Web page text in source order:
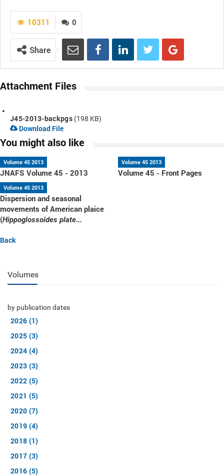
0
10311
Share
Attachment Files
J45-2013-backpgs (198 KB)
Download File
You might also like
Volume 45 2013
JNAFS Volume 45 - 2013
Volume 45 2013
Volume 45 - Front Pages
Volume 45 2013
Dispersion and seasonal
movements of American plaice
(Hippoglossoides plate...
Back
Volumes
by publication dates
2026 (1)
2025 (3)
2024 (4)
2023 (3)
2022 (5)
2021 (5)
2020 (7)
2019 (4)
2018 (1)
2017 (3)
2016 (5)